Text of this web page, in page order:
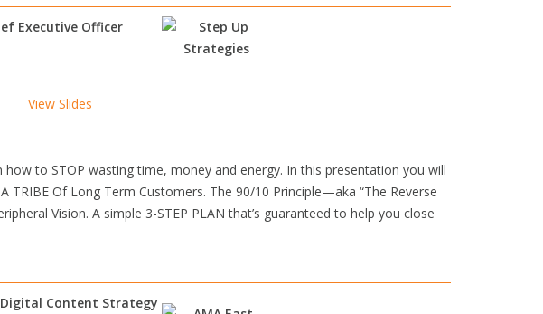
Executive Officer
View Slides
to STOP wasting time, money and energy. In this presentation you will
TRIBE Of Long Term Customers. The 90/10 Principle—aka “The Reverse
Vision. A simple 3-STEP PLAN that’s guaranteed to help you close
Digital Content Strategy